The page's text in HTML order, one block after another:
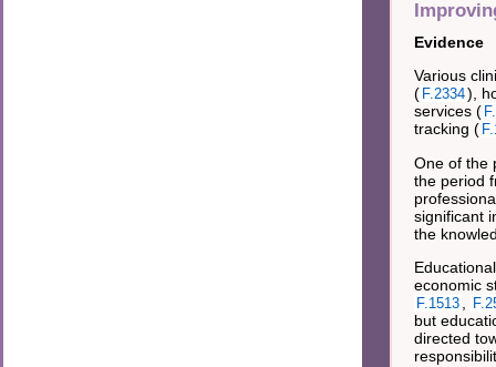
Evidence
Various
( F.2334),
services (
tracking (
One of the
the period
significant
the
economic
F.1513
but
directed